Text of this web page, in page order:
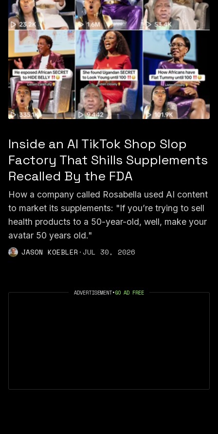
Inside an AI TikTok Shop Slop
Factory That Shills Supplements
Recalled By the FDA
How a company called Rosabella used AI content
to market its supplements: "If you’re trying to sell
health products to a 50-year-old, well, make your
avatar 50 years old."
JASON KOEBLER ·JUL 30, 2026
ADVERTISEMENT•GO AD FREE